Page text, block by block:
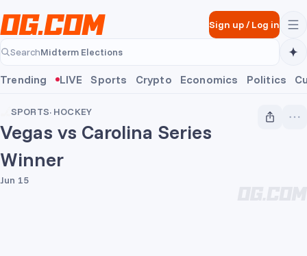
Sign up/Log in
Search
Midterm Elections
Midterm Elections
Trending LIVE Sports Crypto Economics Politics
SPORTS· HOCKEY
Vegas vs Carolina Series
Winner
Jun 15